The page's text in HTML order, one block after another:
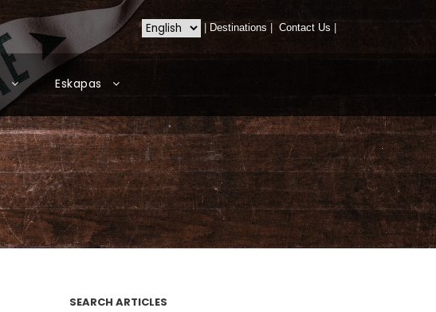
Destinations Contact Us
Eskapas
SEARCH ARTICLES